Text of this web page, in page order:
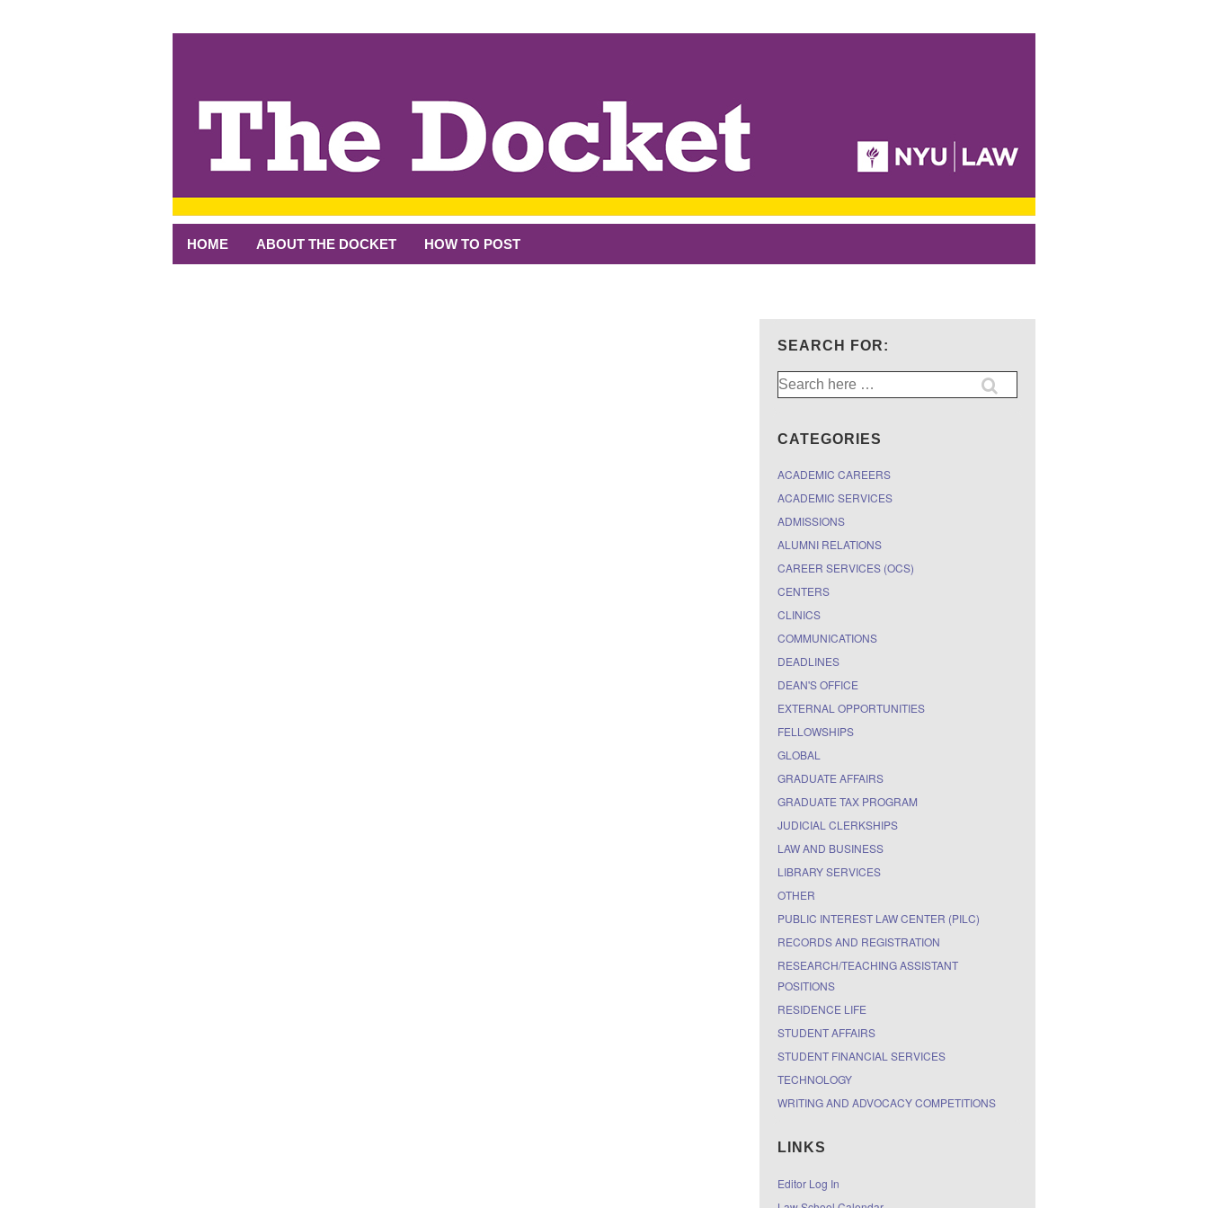
HOME ABOUT THE DOCKET HOW TO POST
SEARCH FOR:
Search
for:
CATEGORIES
ACADEMIC CAREERS
ACADEMIC SERVICES
ADMISSIONS
ALUMNI RELATIONS
CAREER SERVICES (OCS)
CENTERS
CLINICS
COMMUNICATIONS
DEADLINES
DEAN'S OFFICE
EXTERNAL OPPORTUNITIES
FELLOWSHIPS
GLOBAL
GRADUATE AFFAIRS
GRADUATE TAX PROGRAM
JUDICIAL CLERKSHIPS
LAW AND BUSINESS
LIBRARY SERVICES
OTHER
PUBLIC INTEREST LAW CENTER (PILC)
RECORDS AND REGISTRATION
RESEARCH/TEACHING ASSISTANT
POSITIONS
RESIDENCE LIFE
STUDENT AFFAIRS
STUDENT FINANCIAL SERVICES
TECHNOLOGY
WRITING AND ADVOCACY COMPETITIONS
LINKS
Editor Log In